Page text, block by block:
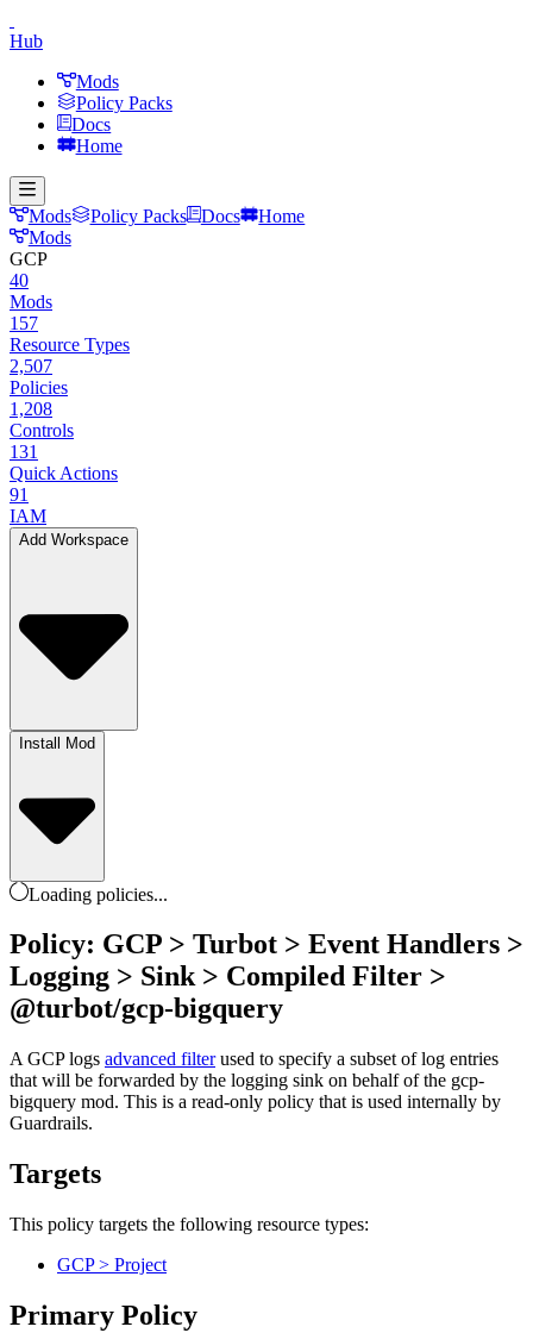
Hub
Mods
Policy Packs
Docs
Home
Mods Policy Packs Docs
Home
Mods
GCP
40
Mods
157
Resource Types
2,507
Policies
1,208
Controls
131
Quick Actions
91
IAM
Add Workspace
Install Mod
Loading policies...
Policy: GCP > Turbot > Event Handlers >
Logging > Sink > Compiled Filter >
@turbot/gcp-bigquery
A GCP logs advanced filterused to specify a subset of log entries
that will be forwarded by the logging sink on behalf of the gcp-
bigquery mod. This is a read-only policy that is used internally by
Guardrails.
Targets
This policy targets the following resource types:
GCP > Project
Primary Policy